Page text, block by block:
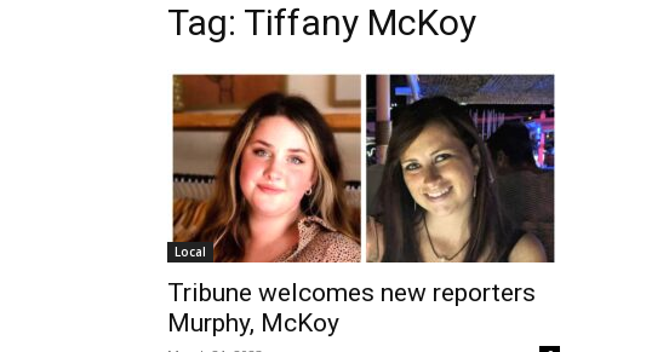
Tag: Tiffany McKoy
Local
Tribune welcomes new reporters
Murphy, McKoy